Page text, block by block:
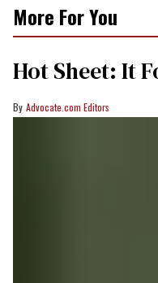
More For You
Hot Sheet: It
Advocate.com Editors